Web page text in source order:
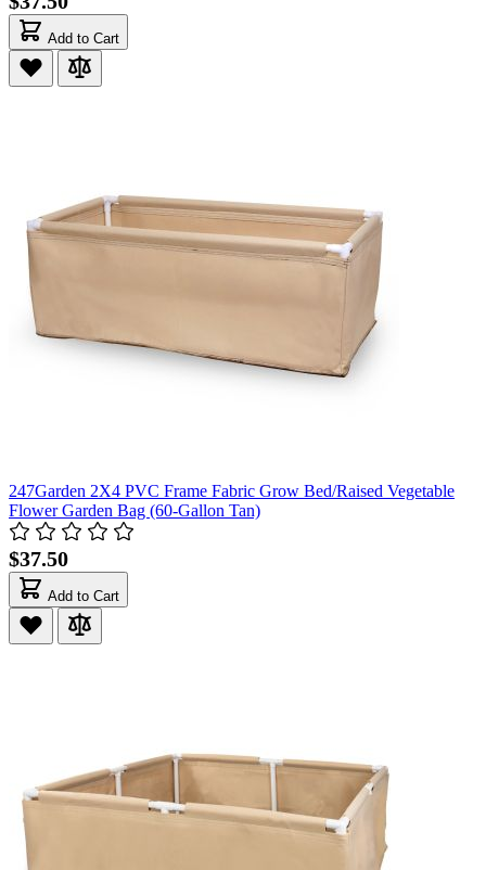
Add to Cart
247Garden 2X4 PVC Frame Fabric Grow Bed/Raised Vegetable
Flower Garden Bag (60-Gallon Tan)
$37.50
Add to Cart